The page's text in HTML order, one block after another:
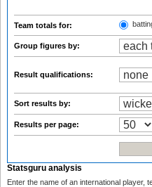
Team totals for:
Group figures by:
Result qualifications:
Sort results by:
Results per page:
Statsguru analysis
Enter the name of an international player,